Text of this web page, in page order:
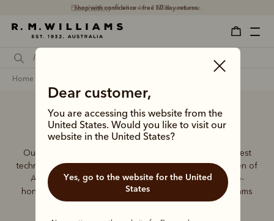
Shop with confidence – free 60 day returns.
Dear customer,
You are accessing this website from the
United States. Would you like to visit our
website in the United States?
Yes, go to the website for the United
States
home
Accessories
Our founder, Reginald Murray Williams, mastered the best
techniques to craft essentials for the bushmen and women of
Australia. The tradition continues, using the same time-
honoured skills to deliver our special range of R.M.Williams
accessories.